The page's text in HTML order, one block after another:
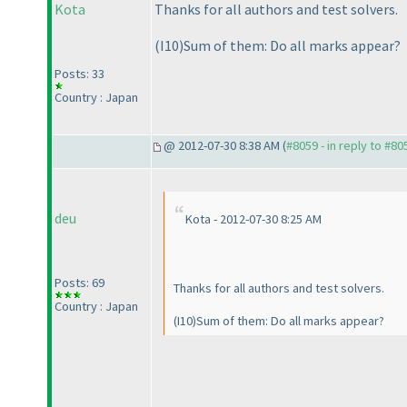
Kota
Posts: 33
Country : Japan
Thanks for all authors and test solvers.
(I10)Sum of them: Do all marks appear?
@ 2012-07-30 8:38 AM (#8059 - in reply to
deu
Posts: 69
Country : Japan
Kota - 2012-07-30 8:25 AM
Thanks for all authors and test solvers.
(I10)Sum of them: Do all marks appear?